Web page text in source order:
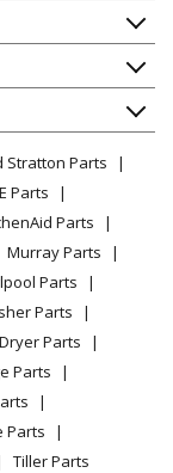
Stratton Parts
Parts
Parts
Murray Parts
Parts
Parts
Dryer Parts
Parts
Parts
Tiller Parts